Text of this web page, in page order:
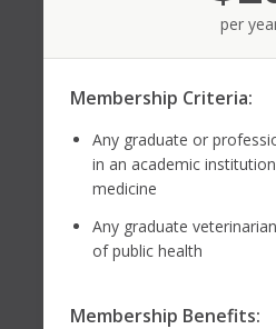
per
Membership Criteria:
Any graduate or
in an academic
medicine
Any graduate
of public health
Membership Benefits: